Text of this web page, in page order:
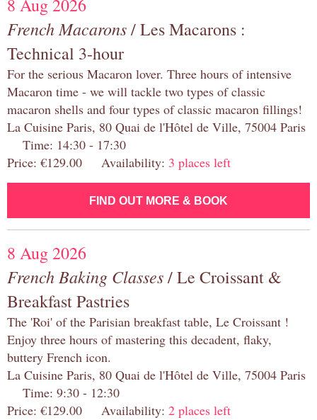
8 Aug 2026
French Macarons/ Les Macarons :
Technical 3-hour
For the serious Macaron lover. Three hours of intensive
Macaron time - we will tackle two types of classic
macaron shells and four types of classic macaron fillings!
La Cuisine Paris, 80 Quai de l'Hôtel de Ville, 75004 Paris
Time: 14:30 - 17:30
Price: €129.00 Availability: 3 places left
FIND OUT MORE & BOOK
8 Aug 2026
French Baking Classes/ Le Croissant &
Breakfast Pastries
The 'Roi' of the Parisian breakfast table, Le Croissant !
Enjoy three hours of mastering this decadent, flaky,
buttery French icon.
La Cuisine Paris, 80 Quai de l'Hôtel de Ville, 75004 Paris
Time: 9:30 - 12:30
Price: €129.00 Availability: 2 places left